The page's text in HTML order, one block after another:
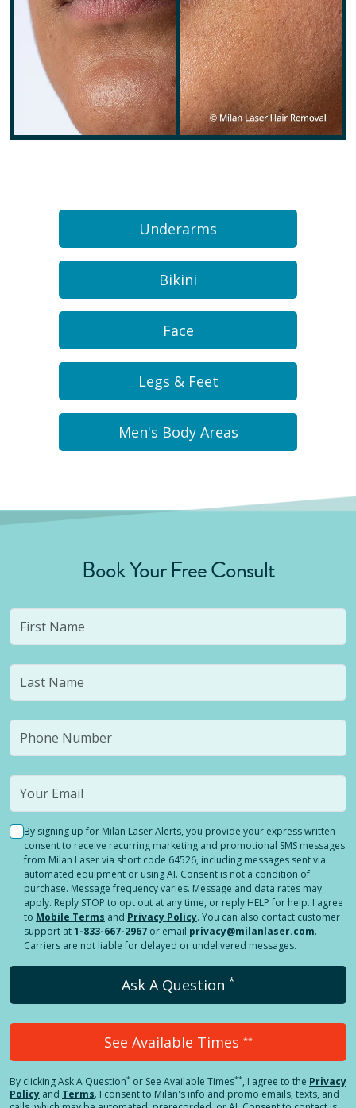
Underarms
Bikini
Face
Legs & Feet
Men's Body Areas
Book Your Free Consult
By signing up for Milan Laser Alerts, you provide your express written
consent to receive recurring marketing and promotional SMS messages
from Milan Laser via short code 64526, including messages sent via
automated equipment or using AI. Consent is not a condition of
purchase. Message frequency varies. Message and data rates may
apply. Reply STOP to opt out at any time, or reply HELP for help. I agree
to Mobile Terms and Privacy Policy. You can also contact customer
support at1-833-667-2967 or email privacy@milanlaser.com.
Carriers are not liable for delayed or undelivered messages.
Ask A Question *
See Available Times **
By clickingAsk A Question* or See Available Times**, I agree to the Privacy
Policy and Terms. I consent to Milan's info and promo emails, texts, and